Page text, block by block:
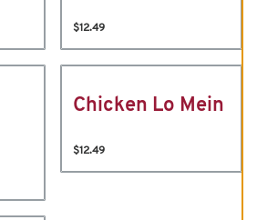
$12.49
Chicken Lo Mein
$12.49